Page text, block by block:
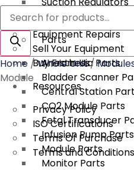
Telemetry
Parts
Anesthesia Parts
Bladder Scanner
Central Station
CO2 Module Parts
Fetal Transducer
Infusion Pump Parts
Module Parts
Monitor Parts
Services
Equipment Repairs
Sell Your Equipment
Buy From Us
Resources
Privacy Policy
ISO Certifications
Terms Of Purchase
Terms and Conditions
Products
search
Home /Whole Unit/
Module